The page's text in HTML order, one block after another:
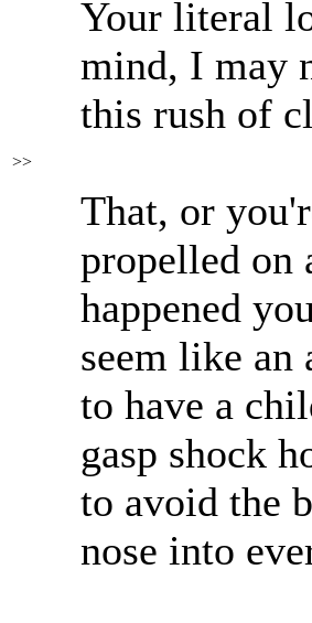
>>
Your literal
mind, I may
this rush of
That, or
propelled on
happened
seem like an
to have a
gasp shock
to avoid the
nose into